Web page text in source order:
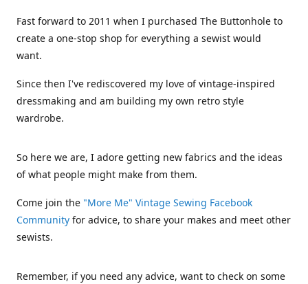
Fast forward to 2011 when I purchased The Buttonhole to
create a one-stop shop for everything a sewist would
want.
Since then I've rediscovered my love of vintage-inspired
dressmaking and am building my own retro style
wardrobe.
So here we are, I adore getting new fabrics and the ideas
of what people might make from them.
Come join the "More Me" Vintage Sewing Facebook
Community for advice, to share your makes and meet other
sewists.
Remember, if you need any advice, want to check on some